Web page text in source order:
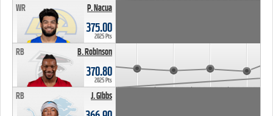
P. Nacua
WR
375.00
2025 Pts
B. Robinson
RB
370.80
2025 Pts
J. Gibbs
RB